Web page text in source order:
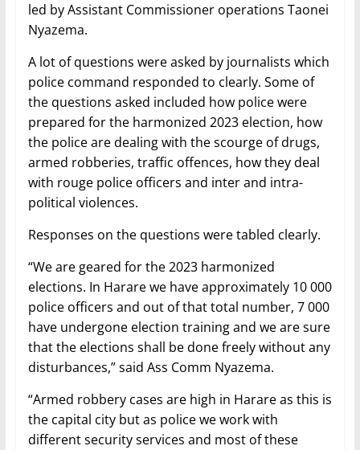
led by Assistant Commissioner operations Taonei
Nyazema.
A lot of questions were asked by journalists which
police command responded to clearly. Some of
the questions asked included how police were
prepared for the harmonized 2023 election, how
the police are dealing with the scourge of drugs,
armed robberies, traffic offences, how they deal
with rouge police officers and inter and intra-
political violences.
Responses on the questions were tabled clearly.
“We are geared for the 2023 harmonized
elections. In Harare we have approximately 10 000
police officers and out of that total number, 7 000
have undergone election training and we are sure
that the elections shall be done freely without any
disturbances,” said Ass Comm Nyazema.
“Armed robbery cases are high in Harare as this is
the capital city but as police we work with
different security services and most of these